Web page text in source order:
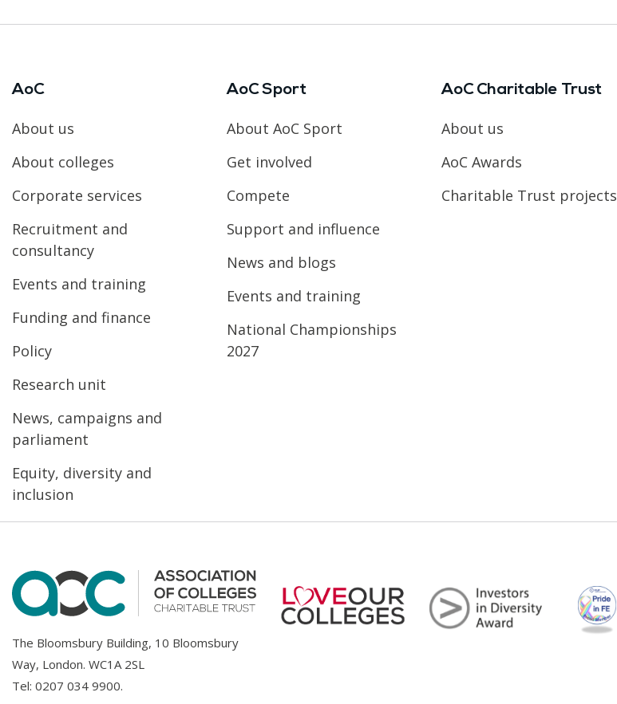
AoC
About us
About colleges
Corporate services
Recruitment and
consultancy
Events and training
Funding and finance
Policy
Research unit
News, campaigns and
parliament
Equity, diversity and
inclusion
AoC Sport
About AoC Sport
Get involved
Compete
Support and influence
News and blogs
Events and training
National Championships
2027
AoC Charitable Trust
About us
AoC Awards
Charitable Trust projects
The Bloomsbury Building, 10 Bloomsbury
Way, London. WC1A 2SL
Tel: 0207 034 9900.